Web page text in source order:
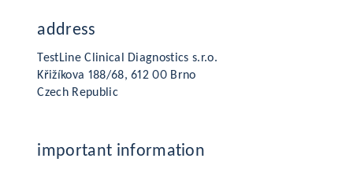
address
TestLine Clinical Diagnostics s.r.o.
Křižíkova 188/68, 612 00 Brno
Czech Republic
important information